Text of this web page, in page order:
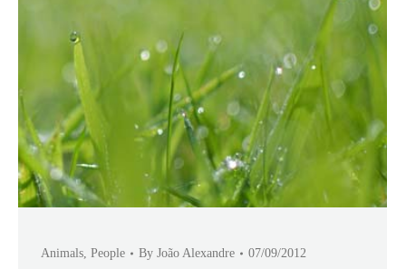
Animals, People By João Alexandre 07/09/2012